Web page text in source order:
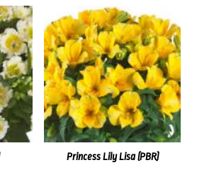
Princess Lily Lisa (PBR)